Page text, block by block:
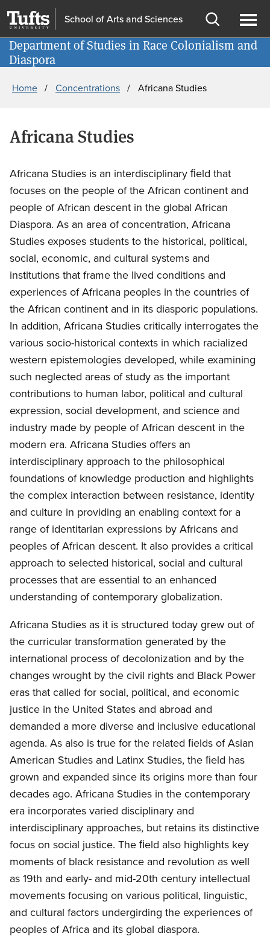
to
main
to
search
School of Arts and Sciences
Open
search
Department of Studies in Race Colonialism and
Diaspora
Information for
Home Concentrations Africana Studies
Africana Studies
Africana Studies is an interdisciplinary ﬁeld that
focuses on the people of the African continent and
people of African descent in the global African
Diaspora. As an area of concentration, Africana
Studies exposes students to the historical, political,
social, economic, and cultural systems and
institutions that frame the lived conditions and
experiences of Africana peoples in the countries of
the African continent and in its diasporic populations.
In addition, Africana Studies critically interrogates the
various socio-historical contexts in which racialized
western epistemologies developed, while examining
such neglected areas of study as the important
contributions to human labor, political and cultural
expression, social development, and science and
industry made by people of African descent in the
modern era. Africana Studies offers an
interdisciplinary approach to the philosophical
foundations of knowledge production and highlights
the complex interaction between resistance, identity
and culture in providing an enabling context for a
range of identitarian expressions by Africans and
peoples of African descent. It also provides a critical
approach to selected historical, social and cultural
processes that are essential to an enhanced
understanding of contemporary globalization.
Africana Studies as it is structured today grew out of
the curricular transformation generated by the
international process of decolonization and by the
changes wrought by the civil rights and Black Power
eras that called for social, political, and economic
justice in the United States and abroad and
demanded a more diverse and inclusive educational
agenda. As also is true for the related ﬁelds of Asian
American Studies and Latinx Studies, the ﬁeld has
grown and expanded since its origins more than four
decades ago. Africana Studies in the contemporary
era incorporates varied disciplinary and
interdisciplinary approaches, but retains its distinctive
focus on social justice. The ﬁeld also highlights key
moments of black resistance and revolution as well
as 19th and early- and mid-20th century intellectual
movements focusing on various political, linguistic,
and cultural factors undergirding the experiences of
peoples of Africa and its global diaspora.